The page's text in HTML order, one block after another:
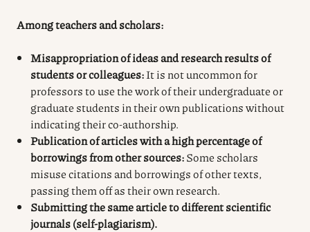
Among teachers and scholars:
Misappropriation of ideas and research results of
students or colleagues:It is not uncommon for
professors to use the work of their undergraduate or
graduate students in their own publications without
indicating their co-authorship.
Publication of articles with a high percentage of
borrowings from other sources:Some scholars
misuse citations and borrowings of other texts,
passing them off as their own research.
Submitting the same article to different scientific
journals (self-plagiarism).